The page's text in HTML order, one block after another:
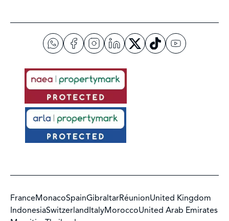
FranceMonacoSpainGibraltarRéunionUnited Kingdom
IndonesiaSwitzerlandItalyMoroccoUnited Arab Emirates